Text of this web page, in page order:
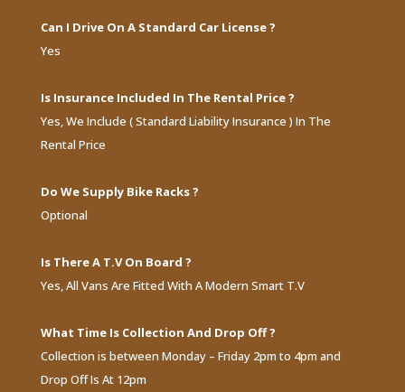
Can I Drive On A Standard Car License ?
Yes
Is Insurance Included In The Rental Price ?
Yes, We Include ( Standard Liability Insurance ) In The
Rental Price
Do We Supply Bike Racks ?
Optional
Is There A T.V On Board ?
Yes, All Vans Are Fitted With A Modern Smart T.V
What Time Is Collection And Drop Off ?
Collection is between Monday – Friday 2pm to 4pm and
Drop Off Is At 12pm